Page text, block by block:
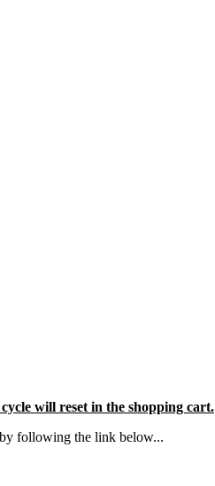
will reset in the shopping cart.
following the link below...